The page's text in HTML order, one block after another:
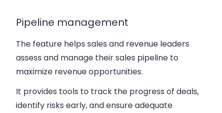
Pipeline management
The feature helps sales and revenue leaders
assess and manage their sales pipeline to
maximize revenue opportunities.
It provides tools to track the progress of deals,
identify risks early, and ensure adequate